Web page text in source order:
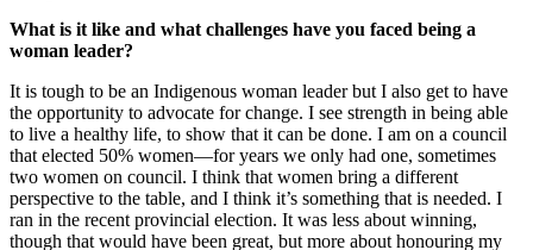
What is it like and what challenges have you faced being a
woman leader?
It is tough to be an Indigenous woman leader but I also get to have
the opportunity to advocate for change. I see strength in being able
to live a healthy life, to show that it can be done. I am on a council
that elected 50% women—for years we only had one, sometimes
two women on council. I think that women bring a different
perspective to the table, and I think it’s something that is needed. I
ran in the recent provincial election. It was less about winning,
though that would have been great, but more about honouring my